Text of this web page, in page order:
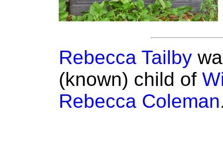
Rebecca Tailby
(known) child of
Rebecca Coleman